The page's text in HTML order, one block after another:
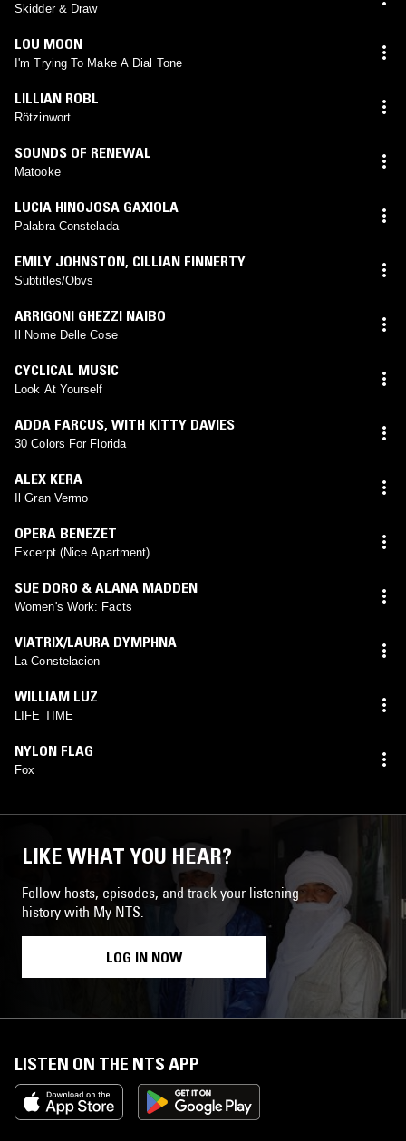
Skidder & Draw
LOU MOON
I'm Trying To Make A Dial Tone
LILLIAN ROBL
Rötzinwort
SOUNDS OF RENEWAL
Matooke
LUCIA HINOJOSA GAXIOLA
Palabra Constelada
EMILY JOHNSTON, CILLIAN FINNERTY
Subtitles/Obvs
ARRIGONI GHEZZI NAIBO
Il Nome Delle Cose
CYCLICAL MUSIC
Look At Yourself
ADDA FARCUS, WITH KITTY DAVIES
30 Colors For Florida
ALEX KERA
Il Gran Vermo
OPERA BENEZET
Excerpt (Nice Apartment)
SUE DORO & ALANA MADDEN
Women's Work: Facts
VIATRIX/LAURA DYMPHNA
La Constelacion
WILLIAM LUZ
LIFE TIME
NYLON FLAG
Fox
LIKE WHAT YOU HEAR?
Follow hosts, episodes, and track your listening
history with My NTS.
LOG IN NOW
LISTEN ON THE NTS APP